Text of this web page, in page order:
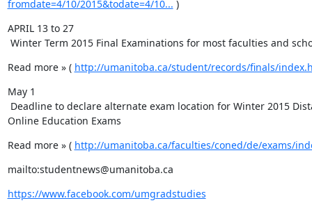
fromdate=4/10/2015&todate=4/10... )
APRIL 13 to 27
Winter Term 2015 Final Examinations for most faculties and
Read more » ( http://umanitoba.ca/student/records/finals/
May 1
Online Education Exams
Read more » ( http://umanitoba.ca/faculties/coned/de/exams/
mailto:studentnews@umanitoba.ca
https://www.facebook.com/umgradstudies